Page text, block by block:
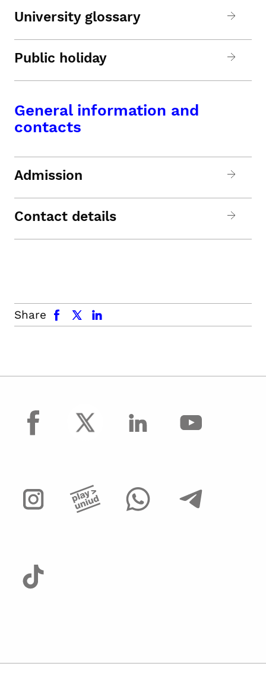
University glossary
Public holiday
General information and
contacts
Admission
Contact details
Share
facebook x.com linkedin
facebook